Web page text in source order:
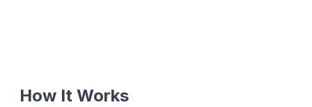
How It Works